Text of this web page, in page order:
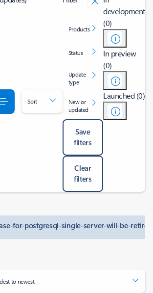
Sort
Products
Status
Update
type
New or
updated
Save
filters
Clear
filters
development
(0)
In preview
(0)
Launched (0)
for-postgresql-single-server-will-be-
to newest